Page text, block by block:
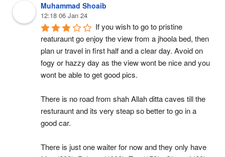
Muhammad Shoaib
12:18 06 Jan 24
If you wish to go to pristine
reaturaunt go enjoy the view from a jhoola bed, then
plan ur travel in first half and a clear day. Avoid on
fogy or hazzy day as the view wont be nice and you
wont be able to get good pics.
There is no road from shah Allah ditta caves till the
resturaunt and its very steap so better to go in a
good car.
There is just one waiter for now and they only have